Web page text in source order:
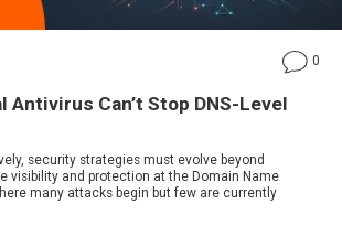
0
Antivirus Can’t Stop DNS-Level
security strategies must evolve beyond
visibility and protection at the Domain Name
many attacks begin but few are currently